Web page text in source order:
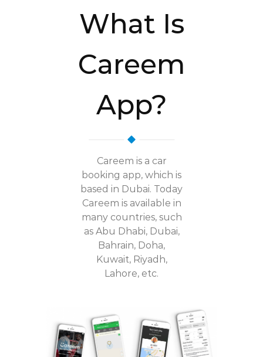
What Is
Careem
App?
Careem is a car
booking app, which is
based in Dubai. Today
Careem is available in
many countries, such
as Abu Dhabi, Dubai,
Bahrain, Doha,
Kuwait, Riyadh,
Lahore, etc.